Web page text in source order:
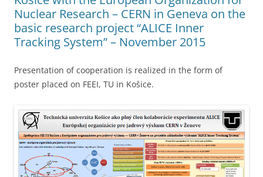
Nuclear Research – CERN in Geneva on the
basic research project “ALICE Inner
Tracking System” – November 2015
Presentation of cooperation is realized in the form of
poster placed on FEEI, TU in Košice.